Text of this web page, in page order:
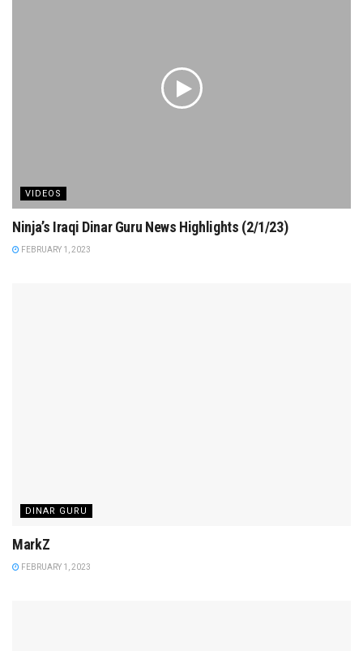
VIDEOS
Ninja’s Iraqi Dinar Guru News Highlights (2/1/23)
FEBRUARY 1, 2023
DINAR GURU
MarkZ
FEBRUARY 1, 2023